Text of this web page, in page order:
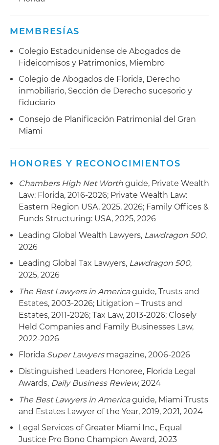
MEMBRESÍAS
Colegio Estadounidense de Abogados de
Fideicomisos y Patrimonios, Miembro
Colegio de Abogados de Florida, Derecho
inmobiliario, Sección de Derecho sucesorio y
fiduciario
Consejo de Planificación Patrimonial del Gran
Miami
HONORES Y RECONOCIMIENTOS
Chambers High Net Worth guide, Private Wealth
Law: Florida, 2016-2026; Private Wealth Law:
Eastern Region USA, 2025, 2026; Family Offices &
Funds Structuring: USA, 2025, 2026
Leading Global Wealth Lawyers, Lawdragon 500,
2026
Leading Global Tax Lawyers, Lawdragon 500,
2025, 2026
The Best Lawyers in Americaguide, Trusts and
Estates, 2003-2026; Litigation – Trusts and
Estates, 2011-2026; Tax Law, 2013-2026; Closely
Held Companies and Family Businesses Law,
2022-2026
Florida Super Lawyersmagazine, 2006-2026
Distinguished Leaders Honoree, Florida Legal
Awards, Daily Business Review, 2024
The Best Lawyers in Americaguide, Miami Trusts
and Estates Lawyer of the Year, 2019, 2021, 2024
Legal Services of Greater Miami Inc., Equal
Justice Pro Bono Champion Award, 2023